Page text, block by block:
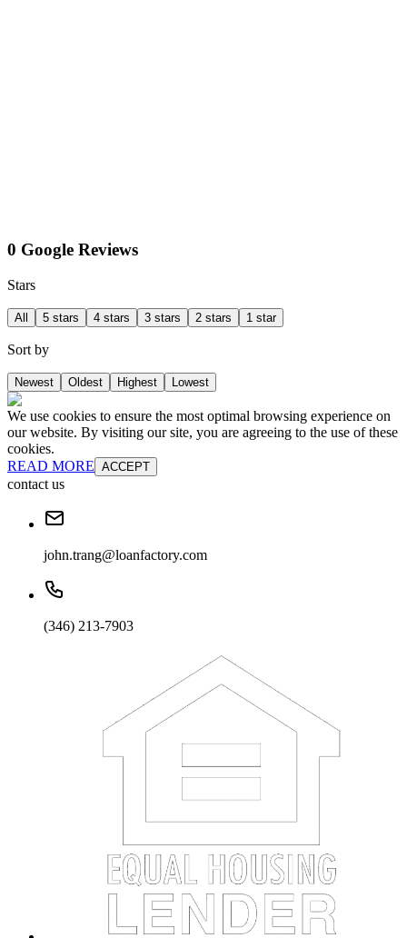
0 Google Reviews
Stars
All 5 stars 4 stars 3 stars 2 stars 1 star
Sort by
Newest Oldest Highest Lowest
We use cookies to ensure the most optimal browsing experience on
our website. By visiting our site, you are agreeing to the use of these
cookies.
READ MORE ACCEPT
contact us
john.trang@loanfactory.com
(346) 213-7903